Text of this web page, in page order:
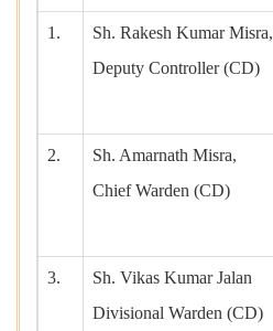
1.
Sh. Rakesh Kumar Misra,
Deputy Controller (CD)
2.
Sh. Amarnath Misra,
Chief Warden (CD)
3.
Sh. Vikas Kumar Jalan
Divisional Warden (CD)